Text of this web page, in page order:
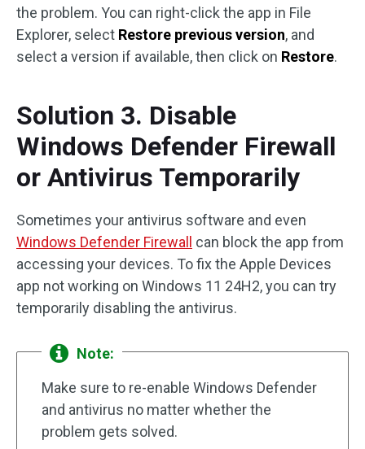
the problem. You can right-click the app in File
Explorer, select Restore previous version, and
select a version if available, then click on Restore.
Solution 3. Disable
Windows Defender Firewall
or Antivirus Temporarily
Sometimes your antivirus software and even
Windows Defender Firewall
can block the app from
accessing your devices. To fix the Apple Devices
app not working on Windows 11 24H2, you can try
temporarily disabling the antivirus.
Note:
Make sure to re-enable Windows Defender
and antivirus no matter whether the
problem gets solved.